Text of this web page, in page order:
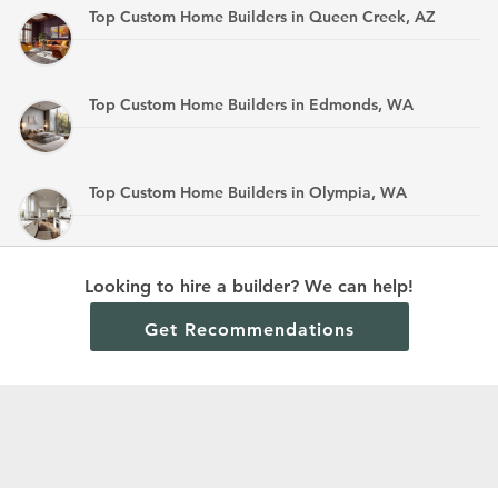
Looking to hire a builder? We can help!
Get Recommendations
Top Custom Home Builders in Queen Creek, AZ
Top Custom Home Builders in Edmonds, WA
Top Custom Home Builders in Olympia, WA
Top Custom Home Builders in Mandan, ND